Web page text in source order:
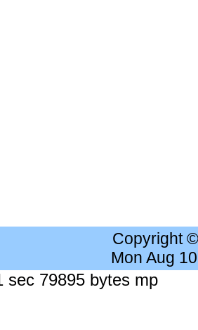
Copyright
Mon Aug
sec 79895 bytes mp